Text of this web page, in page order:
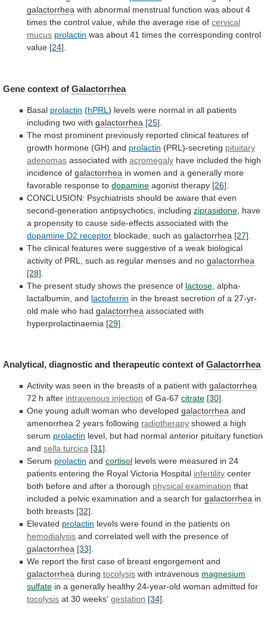
galactorrhea with abnormal menstrual function was about 4
times the control value, while the average rise of cervical
mucus prolactin was about 41 times the corresponding control
value [24].
Gene context of Galactorrhea
Basal prolactin (hPRL ) levels were normal in all patients
including two with galactorrhea [25]
The most prominent previously reported clinical features of
growth hormone (GH) and prolactin (PRL)-secreting pituitary
adenomas associated with acromegaly have included the high
incidence of galactorrhea in women and a generally more
favorable response to dopamine agonist therapy [26]
CONCLUSION: Psychiatrists should be aware that even
second-generation antipsychotics, including ziprasidone have
a propensity to cause side-effects associated with the
dopamine D2 receptor blockade, such as galactorrhea [27]
The clinical features were suggestive of a weak biological
activity of PRL, such as regular menses and no galactorrhea
[28]
The present study shows the presence of lactose , alpha-
lactalbumin, and lactoferrin in the breast secretion of a 27-yr-
old male who had galactorrhea associated with
hyperprolactinaemia [29]
Analytical, diagnostic and therapeutic context of Galactorrhea
Activity was seen in the breasts of a patient with galactorrhea
72 h after intravenous injection of Ga-67 citrate [30].
One young adult woman who developed galactorrhea and
amenorrhea 2 years following radiotherapy showed a high
serum prolactin level, but had normal anterior pituitary function
and sella turcica [31].
Serum prolactin and cortisol levels were measured in 24
patients entering the Royal Victoria Hospital infertility center
both before and after a thorough physical examination that
included a pelvic examination and a search for galactorrhea in
both breasts [32].
Elevated prolactin levels were found in the patients on
hemodialysis and correlated well with the presence of
galactorrhea [33].
We report the first case of breast engorgement and
galactorrhea during tocolysis with intravenous magnesium
sulfate in a generally healthy 24-year-old woman admitted for
tocolysis at 30 weeks' gestation [34].